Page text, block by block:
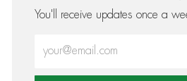
You'll receive updates once a